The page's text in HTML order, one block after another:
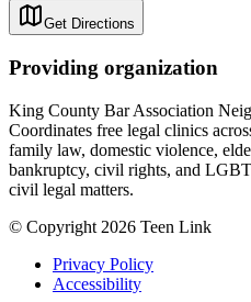
Get Directions
Providing organization
King County Bar Association
Coordinates free legal clinics
family law, domestic violence,
bankruptcy, civil rights, and
civil legal matters.
© Copyright 2026 Teen Link
Privacy Policy
Accessibility